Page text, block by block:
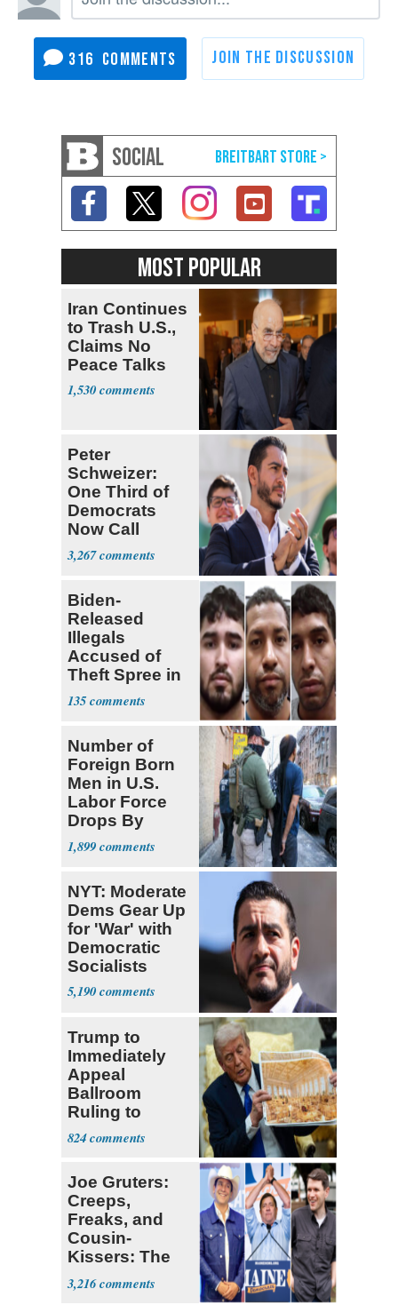
316
SOCIAL
MOST POPULAR
Iran Continues
to Trash U.S.,
Claims No
Peace Talks
1,530
Peter
Schweizer:
One Third of
Democrats
Now Call
Themselves
Socialists
3,267
Biden-
Released
Illegals
Accused of
Theft Spree in
Small West
Virginia Towns
135
Number of
Foreign Born
Men in U.S.
Labor Force
Drops By
Nearly 1 Million
1,899
NYT: Moderate
Dems Gear Up
for 'War' with
Democratic
Socialists
5,190
Trump to
Immediately
Appeal
Ballroom
Ruling to
Supreme Court
824
Joe Gruters:
Creeps,
Freaks, and
Cousin-
Kissers: The
Dems' Midterm
Ticket
3,216